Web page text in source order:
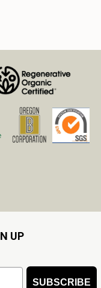
UP
SUBSCRIBE